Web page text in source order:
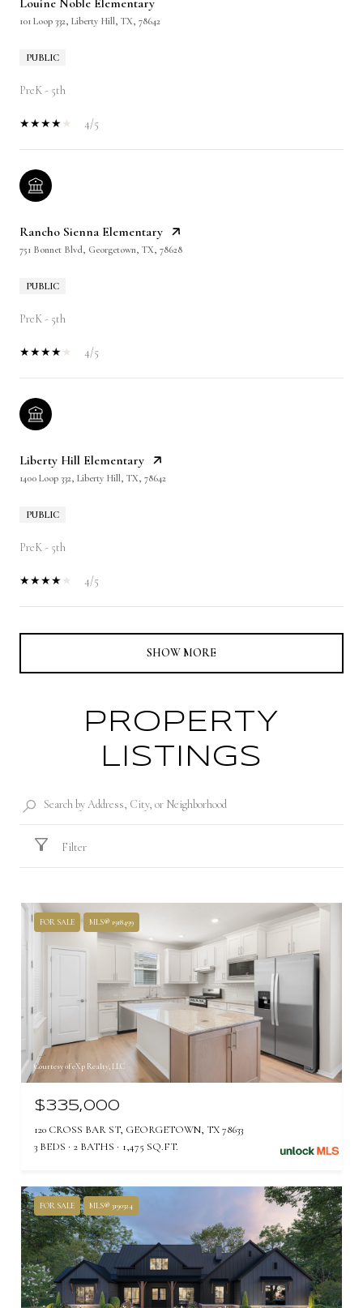
101 Loop 332, Liberty Hill, TX, 78642
PUBLIC
PreK - 5th
4/5
Rancho Sienna Elementary
751 Bonnet Blvd, Georgetown, TX, 78628
PUBLIC
PreK - 5th
4/5
Liberty Hill Elementary
1400 Loop 332, Liberty Hill, TX, 78642
PUBLIC
PreK - 5th
4/5
SHOW MORE
PROPERTY
LISTINGS
Filter
FOR SALE MLS® 1918499
Courtesy of eXp Realty, LLC
$335,000
120 CROSS BAR ST, GEORGETOWN, TX 78633
3 BEDS
2 BATHS 1,475 SQ.FT.
FOR SALE MLS® 3190324